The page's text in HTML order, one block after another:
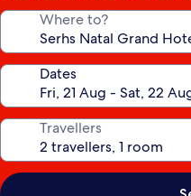
Where to?
Dates
Travellers